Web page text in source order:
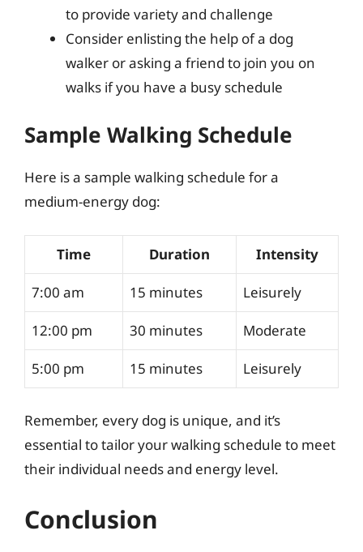
to provide variety and challenge
Consider enlisting the help of a dog
walker or asking a friend to join you on
walks if you have a busy schedule
Sample Walking Schedule
Here is a sample walking schedule for a
medium-energy dog:
Time Duration Intensity
7:00 am 15 minutes Leisurely
12:00 pm 30 minutes Moderate
5:00 pm 15 minutes Leisurely
Remember, every dog is unique, and it’s
essential to tailor your walking schedule to meet
their individual needs and energy level.
Conclusion